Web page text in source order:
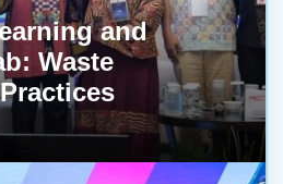
and
Waste